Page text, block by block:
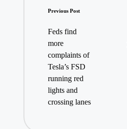
Post
navigation
Previous Post
Feds find
more
complaints of
Tesla’s FSD
running red
lights and
crossing lanes